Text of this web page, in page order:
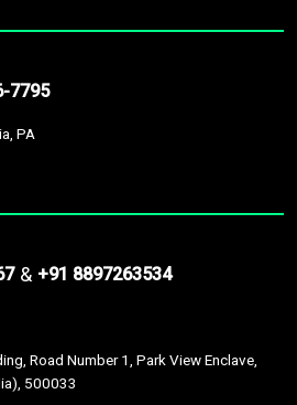
7795
PA
& +91 8897263534
Road Number 1, Park View Enclave,
500033